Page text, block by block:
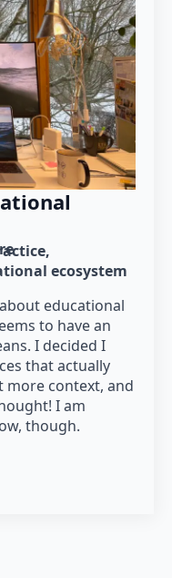
ecosystem
educational
to have an
I decided I
that actually
more context, and
I am
though.